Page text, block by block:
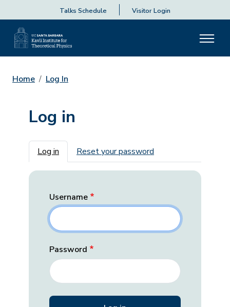
Talks Schedule Visitor Login
Home Log In
Log in
Primary tabs
Log in Reset your password
Username
Password